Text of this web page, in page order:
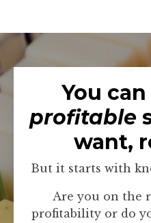
You
profitable
want,
But it starts with
Are you on the
profitability or do